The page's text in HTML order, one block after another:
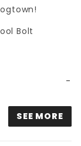
Bolt
SEE MORE